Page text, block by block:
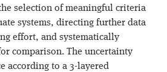
selection of meaningful criteria
systems, directing further data
effort, and systematically
comparison. The uncertainty
according to a 3-layered